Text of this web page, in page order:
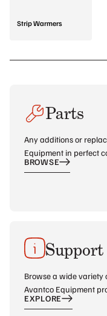
Strip Warmers
Parts
Any additions or
Equipment in perfect
BROWSE
Support
Browse a wide variety
Avantco Equipment
EXPLORE